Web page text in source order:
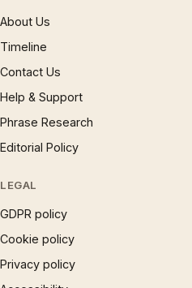
About Us
Timeline
Contact Us
Help & Support
Phrase Research
Editorial Policy
LEGAL
GDPR policy
Cookie policy
Privacy policy